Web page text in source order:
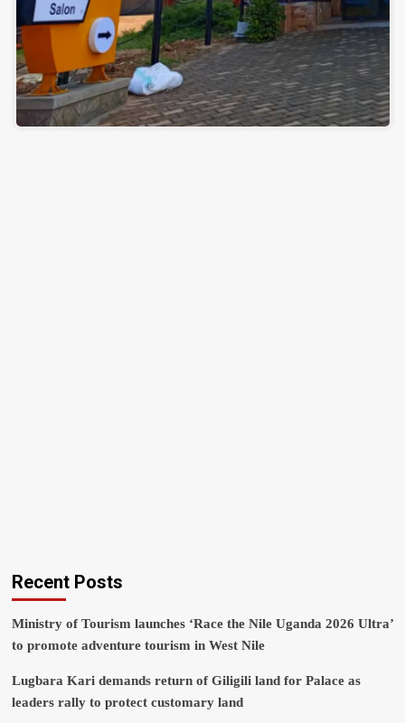
Recent Posts
Ministry of Tourism launches ‘Race the Nile Uganda 2026 Ultra’
to promote adventure tourism in West Nile
Lugbara Kari demands return of Giligili land for Palace as
leaders rally to protect customary land